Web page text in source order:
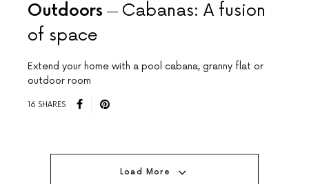
Outdoors
Cabanas: A fusion
of space
Extend your home with a pool cabana, granny flat or
outdoor room
16 SHARES
Load More